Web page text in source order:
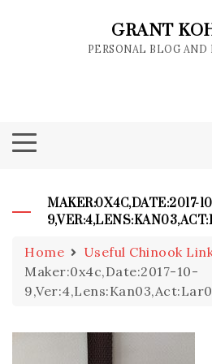
GRANT
PERSONAL BLOG AND
MAKER:0X4C,DATE:2017-
Home
Useful Chinook
Maker:0x4c,Date:2017-10-